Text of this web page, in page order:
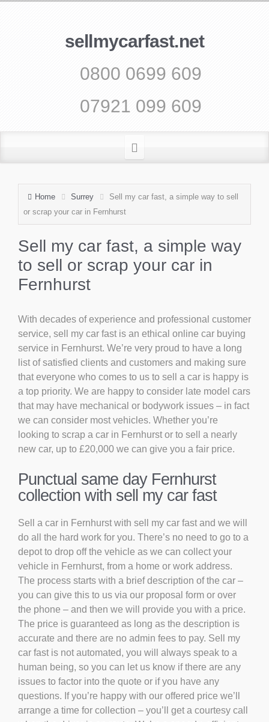
sellmycarfast.net
0800 0699 609
07921 099 609
Home Surrey
Sell my car fast, a simple way to sell
or scrap your car in Fernhurst
Sell my car fast, a simple way
to sell or scrap your car in
Fernhurst
With decades of experience and professional customer
service, sell my car fast is an ethical online car buying
service in Fernhurst. We’re very proud to have a long
list of satisfied clients and customers and making sure
that everyone who comes to us to sell a car is happy is
a top priority. We are happy to consider late model cars
that may have mechanical or bodywork issues – in fact
we can consider most vehicles. Whether you’re
looking to scrap a car in Fernhurst or to sell a nearly
new car, up to £20,000 we can give you a fair price.
Punctual same day Fernhurst
collection with sell my car fast
Sell a car in Fernhurst with sell my car fast and we will
do all the hard work for you. There’s no need to go to a
depot to drop off the vehicle as we can collect your
vehicle in Fernhurst, from a home or work address.
The process starts with a brief description of the car –
you can give this to us via our proposal form or over
the phone – and then we will provide you with a price.
The price is guaranteed as long as the description is
accurate and there are no admin fees to pay. Sell my
car fast is not automated, you will always speak to a
human being, so you can let us know if there are any
issues to factor into the quote or if you have any
questions. If you’re happy with our offered price we’ll
arrange a time for collection – you’ll get a courtesy call